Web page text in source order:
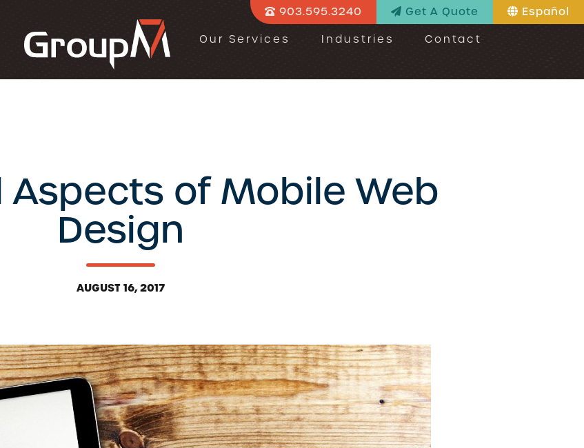
903.595.3240 Get A Quote Español
Our Services Industries Contact
Aspects of Mobile Web
Design
AUGUST 16, 2017